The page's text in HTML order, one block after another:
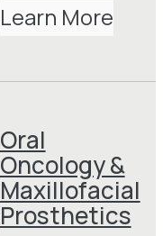
Learn More
Oral
Oncology &
Maxillofacial
Prosthetics